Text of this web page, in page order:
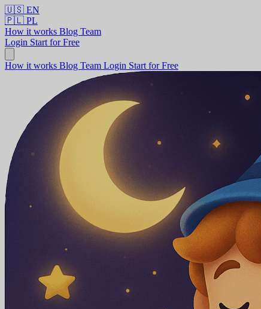
🇺🇸 EN
🇵🇱 PL
How it works Blog Team
Login Start for Free
How it works Blog Team Login Start for Free